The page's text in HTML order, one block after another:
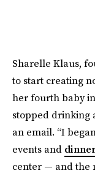
Sharelle Klaus,
to start creating
her fourth baby
stopped drinking
an email. “I
events and
center — and the